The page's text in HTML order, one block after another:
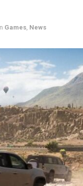
Games News